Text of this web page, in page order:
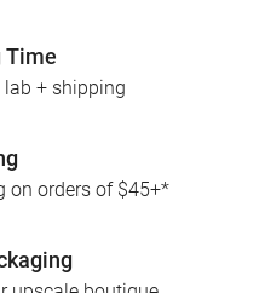
Time
+ shipping
on orders of $45+*